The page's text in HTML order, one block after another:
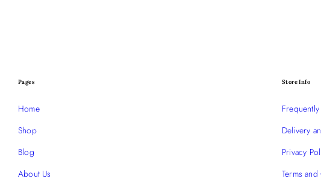
Pages
Home
Shop
Blog
About Us
Store Info
Delivery
Privacy
Terms